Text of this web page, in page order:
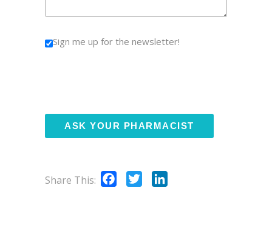
Sign me up for the newsletter!
Share This: Facebook
Twitter